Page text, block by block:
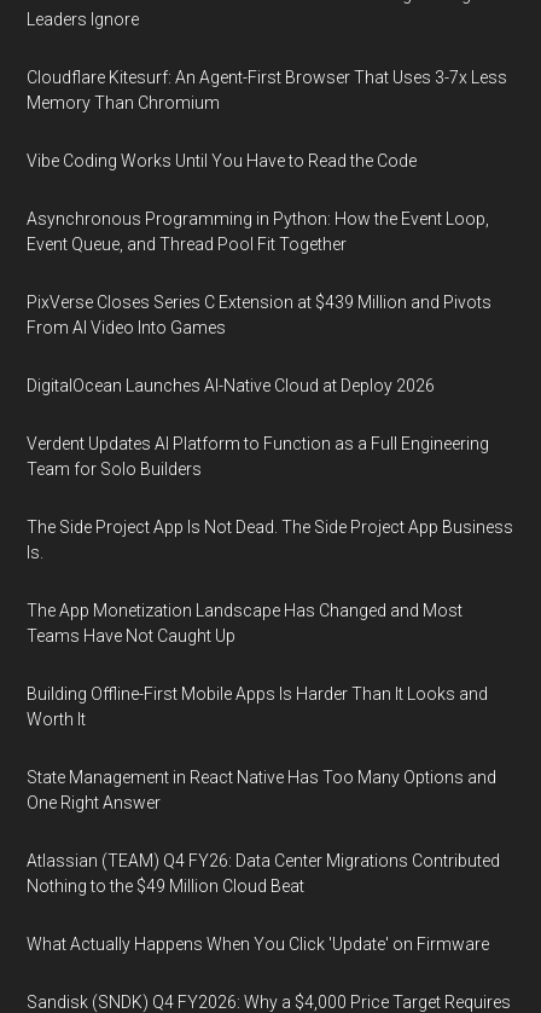
Leaders Ignore
Cloudflare Kitesurf: An Agent-First Browser That Uses 3-7x Less
Memory Than Chromium
Vibe Coding Works Until You Have to Read the Code
Asynchronous Programming in Python: How the Event Loop,
Event Queue, and Thread Pool Fit Together
PixVerse Closes Series C Extension at $439 Million and Pivots
From AI Video Into Games
DigitalOcean Launches AI-Native Cloud at Deploy 2026
Verdent Updates AI Platform to Function as a Full Engineering
Team for Solo Builders
The Side Project App Is Not Dead. The Side Project App Business
Is.
The App Monetization Landscape Has Changed and Most
Teams Have Not Caught Up
Building Offline-First Mobile Apps Is Harder Than It Looks and
Worth It
State Management in React Native Has Too Many Options and
One Right Answer
Atlassian (TEAM) Q4 FY26: Data Center Migrations Contributed
Nothing to the $49 Million Cloud Beat
What Actually Happens When You Click 'Update' on Firmware
Sandisk (SNDK) Q4 FY2026: Why a $4,000 Price Target Requires